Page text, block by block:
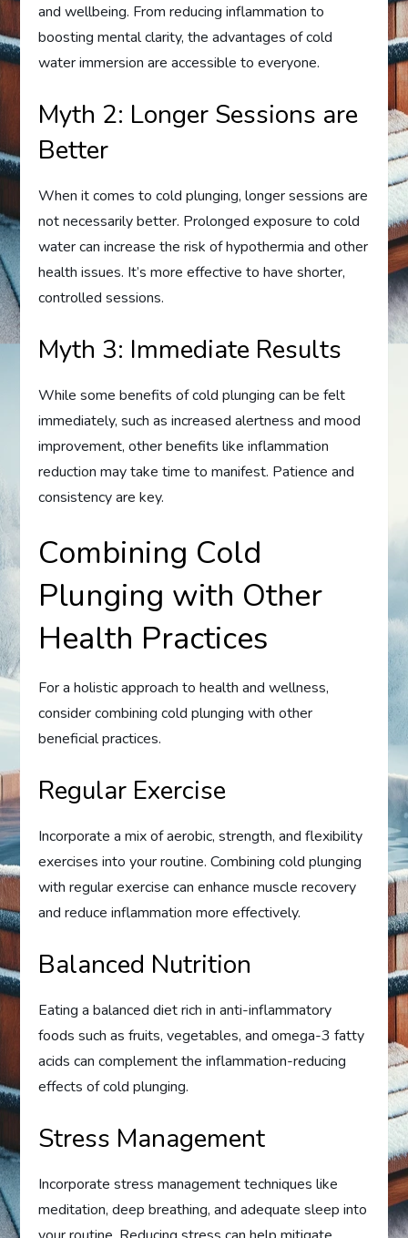
and wellbeing. From reducing inflammation to
boosting mental clarity, the advantages of cold
water immersion are accessible to everyone.
Myth 2: Longer Sessions are
Better
When it comes to cold plunging, longer sessions are
not necessarily better. Prolonged exposure to cold
water can increase the risk of hypothermia and other
health issues. It’s more effective to have shorter,
controlled sessions.
Myth 3: Immediate Results
While some benefits of cold plunging can be felt
immediately, such as increased alertness and mood
improvement, other benefits like inflammation
reduction may take time to manifest. Patience and
consistency are key.
Combining Cold
Plunging with Other
Health Practices
For a holistic approach to health and wellness,
consider combining cold plunging with other
beneficial practices.
Regular Exercise
Incorporate a mix of aerobic, strength, and flexibility
exercises into your routine. Combining cold plunging
with regular exercise can enhance muscle recovery
and reduce inflammation more effectively.
Balanced Nutrition
Eating a balanced diet rich in anti-inflammatory
foods such as fruits, vegetables, and omega-3 fatty
acids can complement the inflammation-reducing
effects of cold plunging.
Stress Management
Incorporate stress management techniques like
meditation, deep breathing, and adequate sleep into